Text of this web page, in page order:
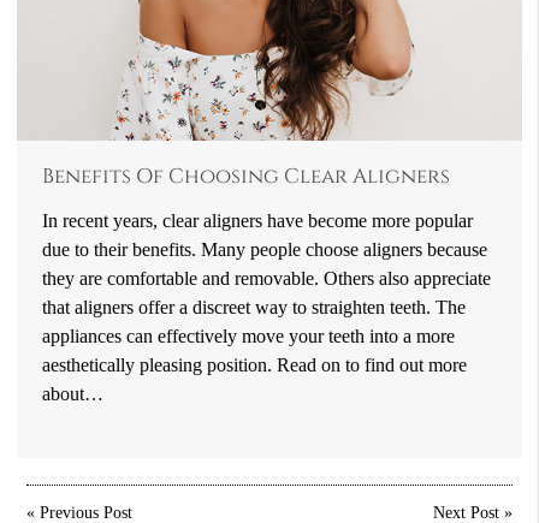
Benefits Of Choosing Clear Aligners
In recent years, clear aligners have become more popular
due to their benefits. Many people choose aligners because
they are comfortable and removable. Others also appreciate
that aligners offer a discreet way to straighten teeth. The
appliances can effectively move your teeth into a more
aesthetically pleasing position. Read on to find out more
about…
«Previous Post Next Post»